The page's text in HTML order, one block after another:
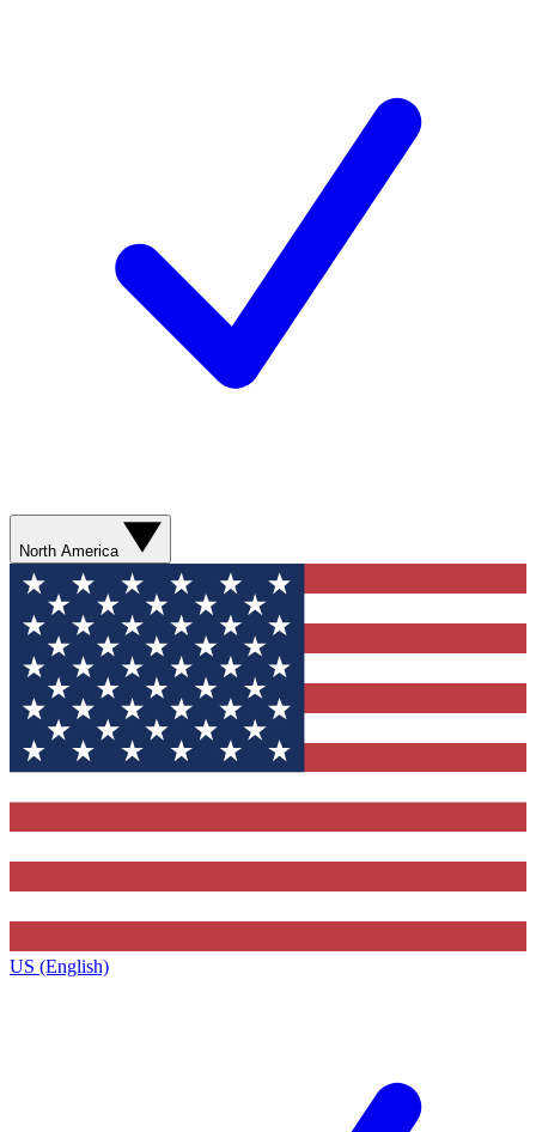
North America
US (English)